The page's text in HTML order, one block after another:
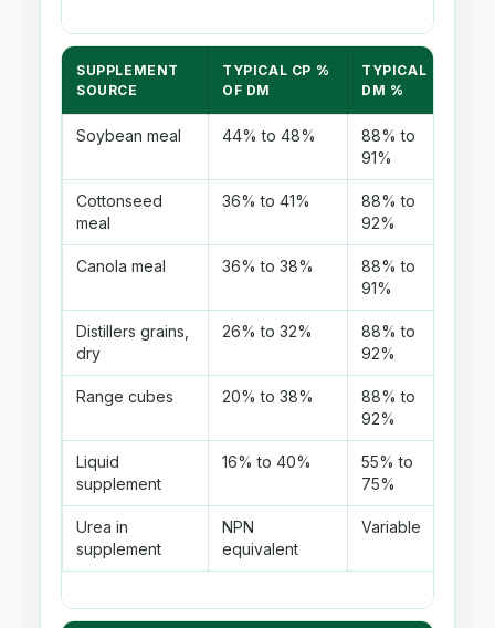
SUPPLEMENT
SOURCE
TYPICAL CP %
OF DM
TYPICAL
DM %
Soybean meal 44% to 48%
88% to
91%
Cottonseed
meal
36% to 41%
88% to
92%
Canola meal 36% to 38%
88% to
91%
Distillers grains,
dry
26% to 32%
88% to
92%
Range cubes 20% to 38%
88% to
92%
Liquid
supplement
16% to 40%
55% to
75%
Urea in
supplement
NPN
equivalent
Variable